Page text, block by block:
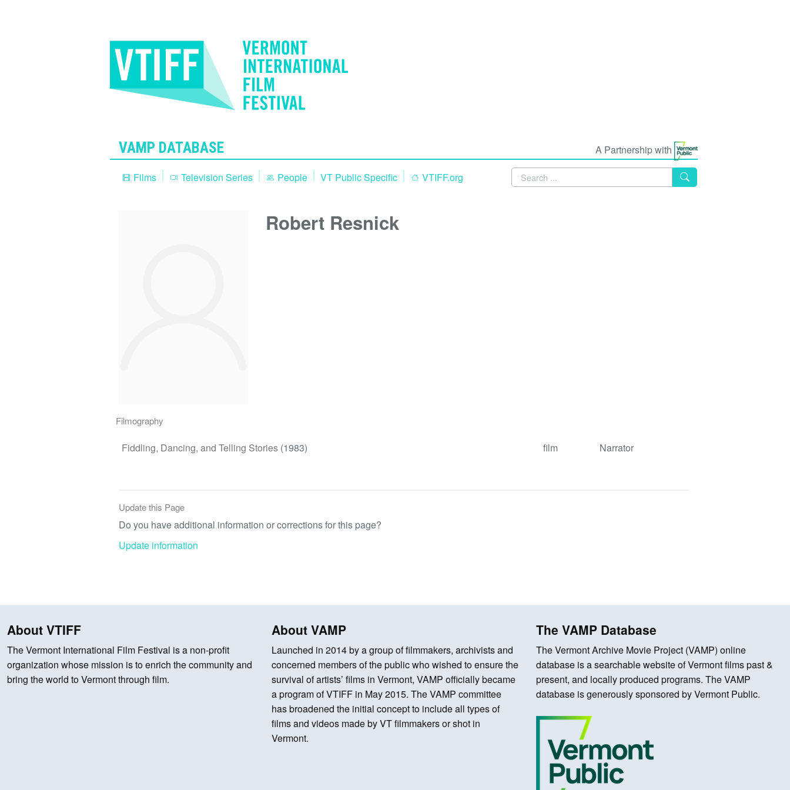
VAMP DATABASE A Partnership with
Films Television Series People VT Public Specific VTIFF.org
Robert Resnick
Filmography
Fiddling, Dancing, and Telling Stories (1983) film Narrator
Update this Page
Do you have additional information or corrections for this page?
Update information
About VTIFF
The Vermont International Film Festival is a non-profit
organization whose mission is to enrich the community and
bring the world to Vermont through film.
About VAMP
Launched in 2014 by a group of filmmakers, archivists and
concerned members of the public who wished to ensure the
survival of artists’ films in Vermont, VAMP officially became
a program of VTIFF in May 2015. The VAMP committee
has broadened the initial concept to include all types of
films and videos made by VT filmmakers or shot in
Vermont.
The VAMP Database
The Vermont Archive Movie Project (VAMP) online
database is a searchable website of Vermont films past &
present, and locally produced programs. The VAMP
database is generously sponsored by Vermont Public.